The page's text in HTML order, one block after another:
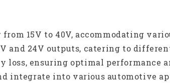
15V to 40V, accommodating
and 24V outputs, catering to
loss, ensuring optimal performance
integrate into various automotive